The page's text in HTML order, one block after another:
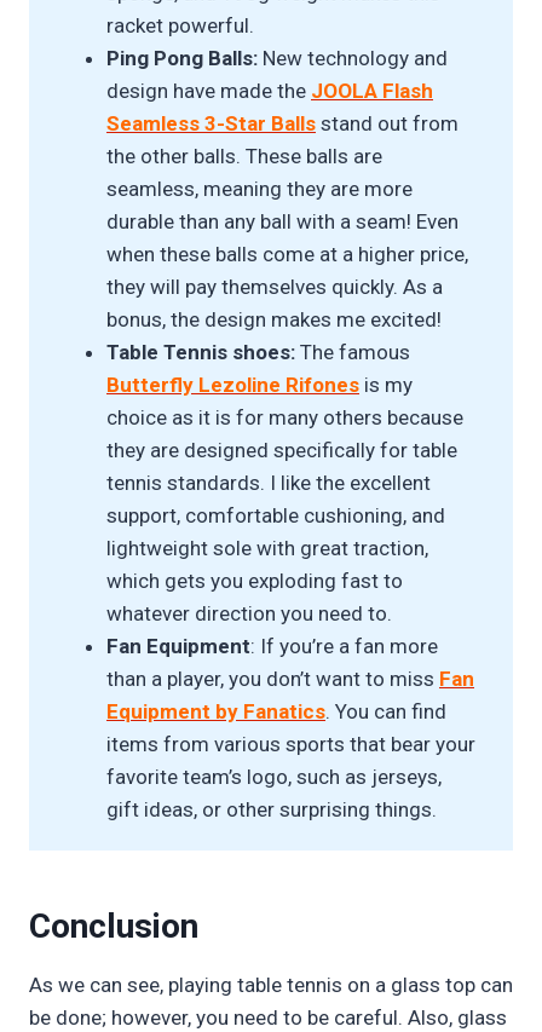
racket powerful.
Ping Pong Balls: New technology and
design have made the JOOLA Flash
Seamless 3-Star Balls stand out from
the other balls. These balls are
seamless, meaning they are more
durable than any ball with a seam! Even
when these balls come at a higher price,
they will pay themselves quickly. As a
bonus, the design makes me excited!
Table Tennis shoes: The famous
Butterfly Lezoline Rifones is my
choice as it is for many others because
they are designed specifically for table
tennis standards. I like the excellent
support, comfortable cushioning, and
lightweight sole with great traction,
which gets you exploding fast to
whatever direction you need to.
Fan Equipment: If you’re a fan more
than a player, you don’t want to miss Fan
Equipment by Fanatics. You can find
items from various sports that bear your
favorite team’s logo, such as jerseys,
gift ideas, or other surprising things.
Conclusion
As we can see, playing table tennis on a glass top can
be done; however, you need to be careful. Also, glass